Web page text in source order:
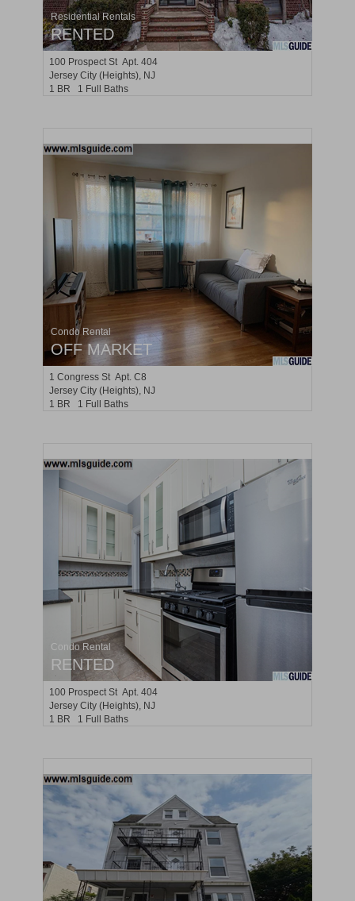
Residential Rentals
RENTED
100 Prospect St Apt. 404
Jersey City (heights), NJ
1 BR 1 Full Baths
Condo Rental
OFF MARKET
1 Congress St Apt. C8
Jersey City (heights), NJ
1 BR 1 Full Baths
Condo Rental
RENTED
100 Prospect St Apt. 404
Jersey City (heights), NJ
1 BR 1 Full Baths